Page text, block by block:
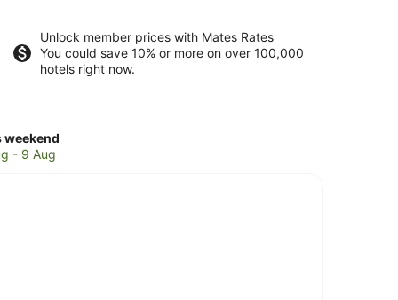
Unlock member prices with Mates Rates
You could save 10% or more on over 100,000
hotels right now.
weekend
- 9 Aug